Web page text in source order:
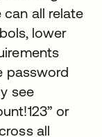
all relate
lower
password
see
or
all